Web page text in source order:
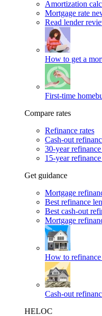
Amortization
Mortgage rate
Read lender
How to get a
First-time
Compare rates
Refinance rates
Cash-out
30-year refinance
15-year refinance
Get guidance
Mortgage
Best refinance
Best cash-out
Mortgage
How to
Cash-out
HELOC